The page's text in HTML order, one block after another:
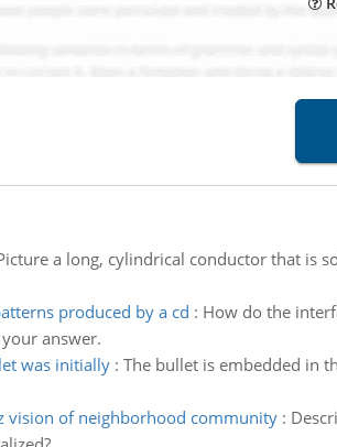
a long, cylindrical conductor that is
produced by a cd : How do the
answer.
was initially: The bullet is embedded in
vision of neighborhood community: